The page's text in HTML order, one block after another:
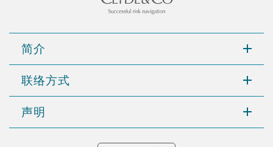
简介
联络方式
声明